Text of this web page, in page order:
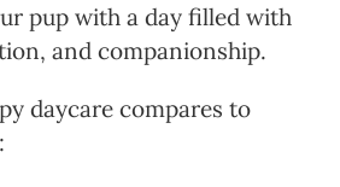
pup with a day filled with
and companionship.
daycare compares to